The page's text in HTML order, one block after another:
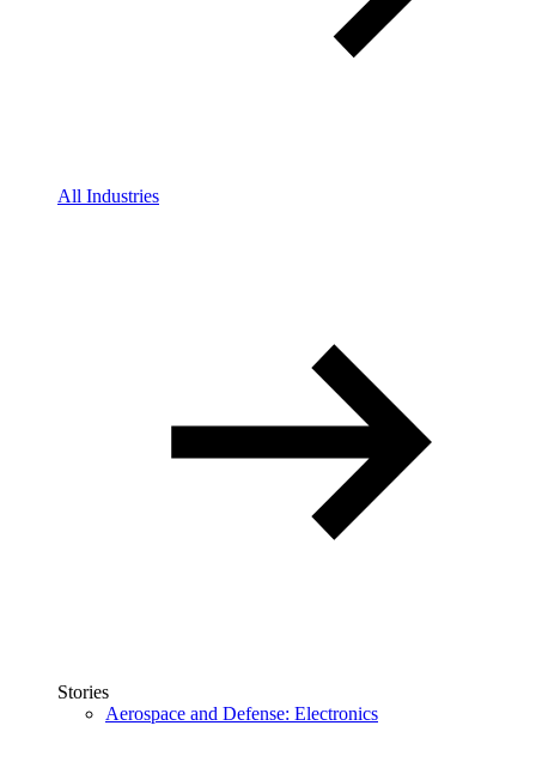
All Industries
Stories
Aerospace and Defense: Electronics